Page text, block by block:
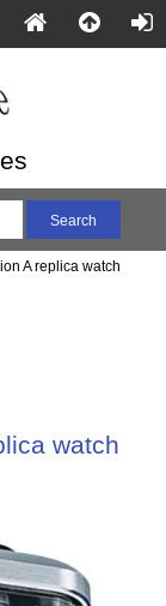
A replica watch
watch